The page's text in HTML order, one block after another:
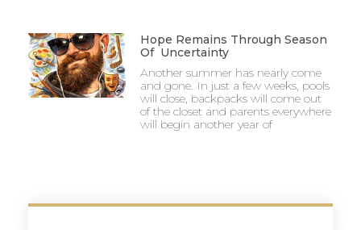
Hope Remains Through Season
Of Uncertainty
Another summer has nearly come
and gone. In just a few weeks, pools
will close, backpacks will come out
of the closet and parents everywhere
will begin another year of